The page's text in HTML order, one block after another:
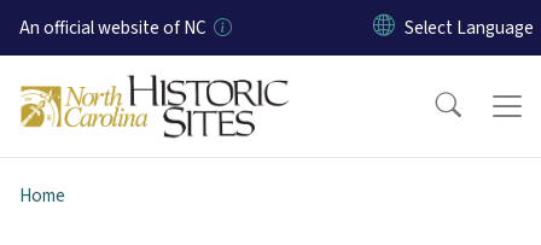
Skip to main content
An official website of NC
Home